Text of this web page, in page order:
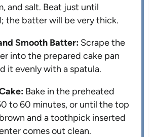
and salt. Beat just until
the batter will be very thick.
Smooth Batter: Scrape the
into the prepared cake pan
it evenly with a spatula.
Bake in the preheated
to 60 minutes, or until the top
and a toothpick inserted
comes out clean.